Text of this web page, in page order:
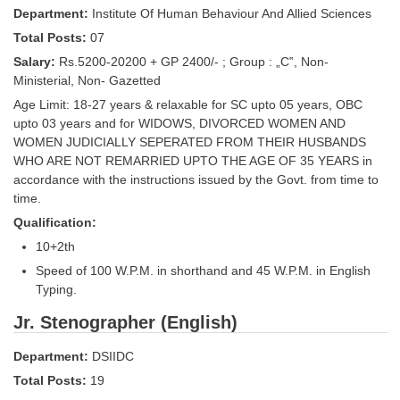
Tier-1 Syllabus
SSC CGL TIER-2
TIER-2 Papers
TIER-2 Syllabus
SSC CGL PAPERS
Study Kit for CGL Tier-1
CGL Trend Analysis
CGL Exam Downloads
SSC CGL FREE EBOOK
SSC CGL Results
Department: Institute Of Human Behaviour And Allied Sciences
Total Posts: 07
Salary: Rs.5200-20200 + GP 2400/- ; Group : „C‟, Non-
Ministerial, Non- Gazetted
Age Limit: 18-27 years & relaxable for SC upto 05 years, OBC
upto 03 years and for WIDOWS, DIVORCED WOMEN AND
WOMEN JUDICIALLY SEPERATED FROM THEIR HUSBANDS
WHO ARE NOT REMARRIED UPTO THE AGE OF 35 YEARS in
accordance with the instructions issued by the Govt. from time to
time.
Qualification:
10+2th
Speed of 100 W.P.M. in shorthand and 45 W.P.M. in English
Typing.
Jr. Stenographer (English)
Department: DSIIDC
Total Posts: 19